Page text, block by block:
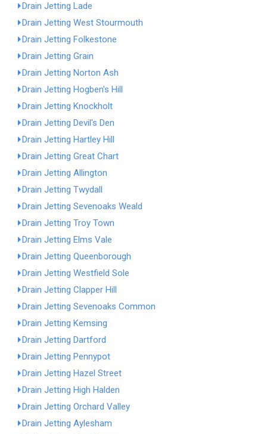
Drain Jetting Lade
Drain Jetting West Stourmouth
Drain Jetting Folkestone
Drain Jetting Grain
Drain Jetting Norton Ash
Drain Jetting Hogben's Hill
Drain Jetting Knockholt
Drain Jetting Devil's Den
Drain Jetting Hartley Hill
Drain Jetting Great Chart
Drain Jetting Allington
Drain Jetting Twydall
Drain Jetting Sevenoaks Weald
Drain Jetting Troy Town
Drain Jetting Elms Vale
Drain Jetting Queenborough
Drain Jetting Westfield Sole
Drain Jetting Clapper Hill
Drain Jetting Sevenoaks Common
Drain Jetting Kemsing
Drain Jetting Dartford
Drain Jetting Pennypot
Drain Jetting Hazel Street
Drain Jetting High Halden
Drain Jetting Orchard Valley
Drain Jetting Aylesham